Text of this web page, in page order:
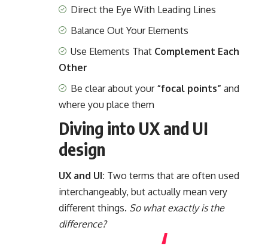
Direct the Eye With Leading Lines
Balance Out Your Elements
Use Elements That Complement Each
Other
Be clear about your “focal points” and
where you place them
Diving into UX and UI
design
UX and UI: Two terms that are often used
interchangeably, but actually mean very
different things. So what exactly is the
difference?